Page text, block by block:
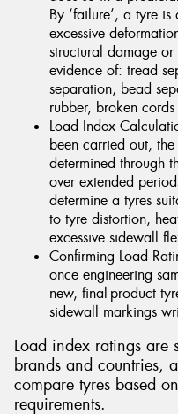
By ‘failure’, a tyre
excessive
structural damage
evidence of: tread
separation, bead
rubber, broken
Load Index
been carried out,
determined through
over extended
determine a tyres
to tyre distortion,
excessive sidewall
Confirming Load
once engineering
new, final-product
sidewall markings
Load index ratings are
brands and countries,
compare tyres based
requirements.